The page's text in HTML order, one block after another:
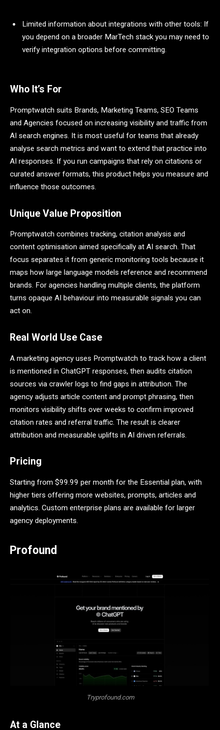
Limited information about integrations with other tools: If
you depend on a broader MarTech stack you may need to
verify integration options before committing.
Who It’s For
Promptwatch suits Brands, Marketing Teams, SEO Teams
and Agencies focused on increasing visibility and traffic from
AI search engines. It is most useful for teams that already
analyse search metrics and want to extend that practice into
AI responses. If you run campaigns that rely on citations or
curated answer formats, this product helps you measure and
influence those outcomes.
Unique Value Proposition
Promptwatch combines tracking, citation analysis and
content optimisation aimed specifically at AI search. That
focus separates it from generic monitoring tools because it
maps how large language models reference and recommend
brands. For agencies handling multiple clients, the platform
turns opaque AI behaviour into measurable signals you can
act on.
Real World Use Case
A marketing agency uses Promptwatch to track how a client
is mentioned in ChatGPT responses, then audits citation
sources via crawler logs to find gaps in attribution. The
agency adjusts article content and prompt phrasing, then
monitors visibility shifts over weeks to confirm improved
citation rates and referral traffic. The result is clearer
attribution and measurable uplifts in AI driven referrals.
Pricing
Starting from $99.99 per month for the Essential plan, with
higher tiers offering more websites, prompts, articles and
analytics. Custom enterprise plans are available for larger
agency deployments.
Profound
Tryprofound.com
At a Glance